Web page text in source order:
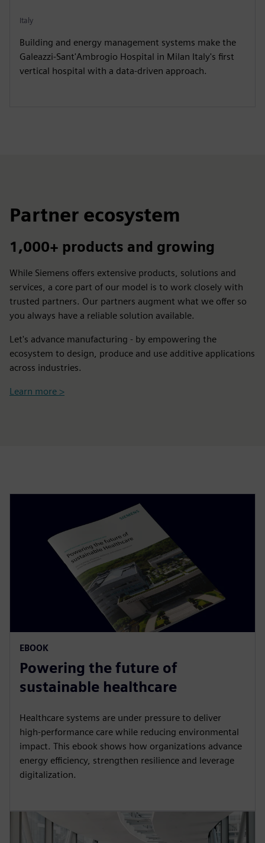
Italy
Building and energy management systems make the
Galeazzi-Sant'Ambrogio Hospital in Milan Italy's first
vertical hospital with a data-driven approach.
Partner ecosystem
1,000+ products and growing
While Siemens offers extensive products, solutions and
services, a core part of our model is to work closely with
trusted partners. Our partners augment what we offer so
you always have a reliable solution available.
Let's advance manufacturing - by empowering the
ecosystem to design, produce and use additive applications
across industries.
Learn more >
EBOOK
Powering the future of
sustainable healthcare
Healthcare systems are under pressure to deliver
high‑performance care while reducing environmental
impact. This ebook shows how organizations advance
energy efficiency, strengthen resilience and leverage
digitalization.